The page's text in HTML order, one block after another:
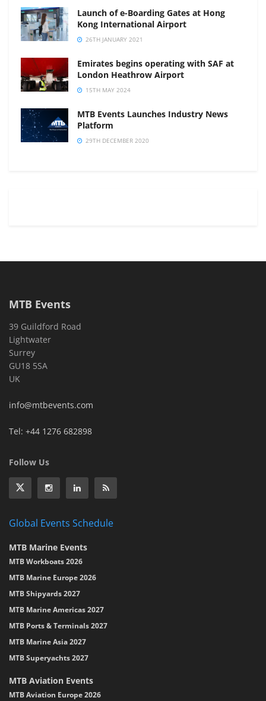
Launch of e-Boarding Gates at Hong
Kong International Airport
26TH JANUARY 2021
Emirates begins operating with SAF at
London Heathrow Airport
15TH MAY 2024
MTB Events Launches Industry News
Platform
29TH DECEMBER 2020
MTB Events
39 Guildford Road
Lightwater
Surrey
GU18 5SA
UK
info@mtbevents.com
Tel: +44 1276 682898
Follow Us
Global Events Schedule
MTB Marine Events
MTB Workboats 2026
MTB Marine Europe 2026
MTB Shipyards 2027
MTB Marine Americas 2027
MTB Ports & Terminals 2027
MTB Marine Asia 2027
MTB Superyachts 2027
MTB Aviation Events
MTB Aviation Europe 2026